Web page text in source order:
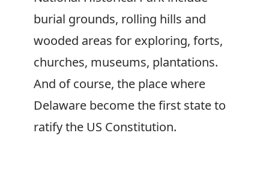
burial grounds, rolling hills and
wooded areas for exploring, forts,
churches, museums, plantations.
And of course, the place where
Delaware become the first state to
ratify the US Constitution.